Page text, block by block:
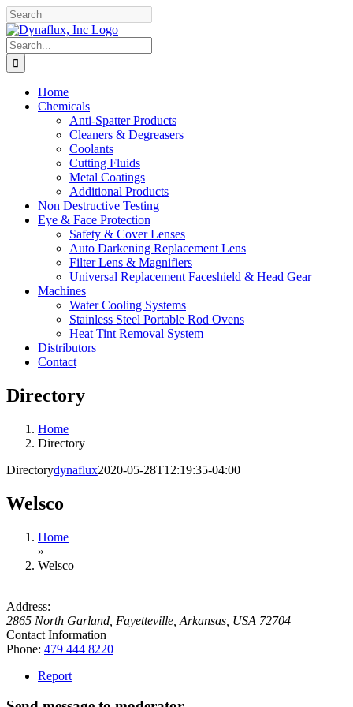
Skip
to
content
Facebook
YouTube
Search
for:
Home
Chemicals
Anti-Spatter Products
Cleaners & Degreasers
Coolants
Cutting Fluids
Metal Coatings
Additional Products
Non Destructive Testing
Eye & Face Protection
Safety & Cover Lenses
Auto Darkening Replacement Lens
Filter Lens & Magnifiers
Universal Replacement Faceshield & Head Gear
Machines
Water Cooling Systems
Stainless Steel Portable Rod Ovens
Heat Tint Removal System
Distributors
Contact
Directory
Home
Directory
Directorydynaflux2020-05-28T12:19:35-04:00
Welsco
Home
»
Welsco
Address:
2865 North Garland Fayetteville, Arkansas, USA 72704
Contact Information
Phone: 479 444 8220
Report